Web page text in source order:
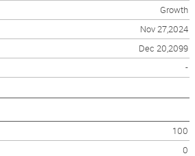
Growth
Nov 27,2024
Dec 20,2099
-
100
0